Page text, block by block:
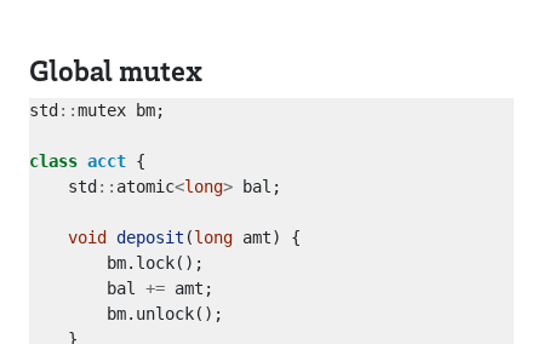
Global mutex
std ::
class acct
    std
:: atomic<long>
void deposit (long
        bal
+=